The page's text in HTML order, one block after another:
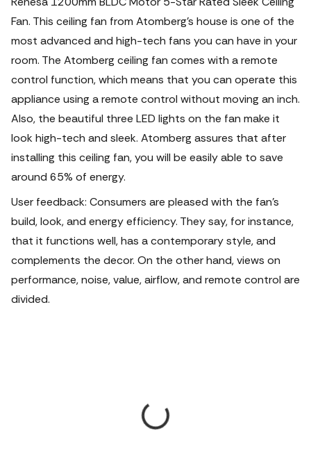
Fan. This ceiling fan from Atomberg's house is one of the
most advanced and high-tech fans you can have in your
room. The Atomberg ceiling fan comes with a remote
control function, which means that you can operate this
appliance using a remote control without moving an inch.
Also, the beautiful three LED lights on the fan make it
look high-tech and sleek. Atomberg assures that after
installing this ceiling fan, you will be easily able to save
around 65% of energy.
User feedback: Consumers are pleased with the fan's
build, look, and energy efficiency. They say, for instance,
that it functions well, has a contemporary style, and
complements the decor. On the other hand, views on
performance, noise, value, airflow, and remote control are
divided.